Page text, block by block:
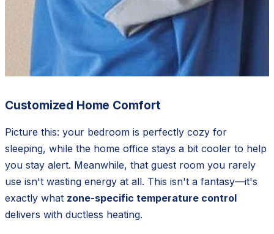
Customized Home Comfort
Picture this: your bedroom is perfectly cozy for
sleeping, while the home office stays a bit cooler to help
you stay alert. Meanwhile, that guest room you rarely
use isn't wasting energy at all. This isn't a fantasy—it's
exactly what zone-specific temperature control
delivers with ductless heating.